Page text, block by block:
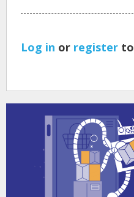
Log in or register